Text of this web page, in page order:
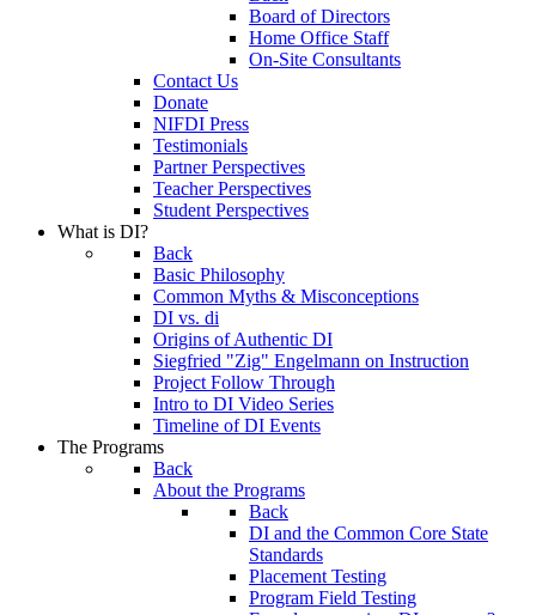
Board of Directors
Home Office Staff
On-Site Consultants
Contact Us
Donate
NIFDI Press
Testimonials
Partner Perspectives
Teacher Perspectives
Student Perspectives
What is DI?
Back
Basic Philosophy
Common Myths & Misconceptions
DI vs. di
Origins of Authentic DI
Siegfried "Zig" Engelmann on Instruction
Project Follow Through
Intro to DI Video Series
Timeline of DI Events
The Programs
Back
About the Programs
Back
DI and the Common Core State
Standards
Placement Testing
Program Field Testing